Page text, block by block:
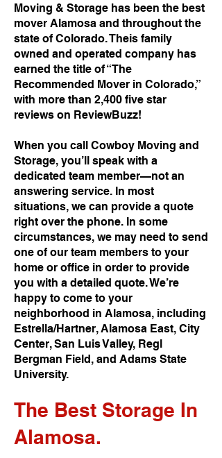
Moving & Storage has been the best
mover Alamosa and throughout the
state of Colorado. Theis family
owned and operated company has
earned the title of “The
Recommended Mover in Colorado,”
with more than 2,400 five star
reviews on ReviewBuzz!
When you call Cowboy Moving and
Storage, you’ll speak with a
dedicated team member—not an
answering service. In most
situations, we can provide a quote
right over the phone. In some
circumstances, we may need to send
one of our team members to your
home or office in order to provide
you with a detailed quote. We’re
happy to come to your
neighborhood in Alamosa, including
Estrella/Hartner, Alamosa East, City
Center, San Luis Valley, Regl
Bergman Field, and Adams State
University.
The Best Storage In
Alamosa.